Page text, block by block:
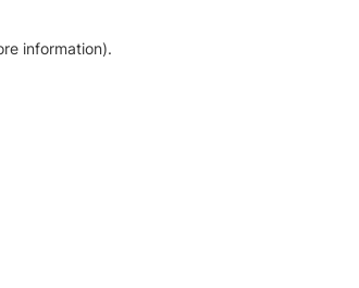
information).